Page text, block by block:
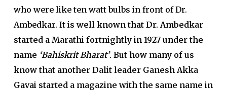
who were like ten watt bulbs in front of Dr.
Ambedkar. It is well known that Dr. Ambedkar
started a Marathi fortnightly in 1927 under the
name ‘Bahiskrit Bharat’. But how many of us
know that another Dalit leader Ganesh Akka
Gavai started a magazine with the same name in